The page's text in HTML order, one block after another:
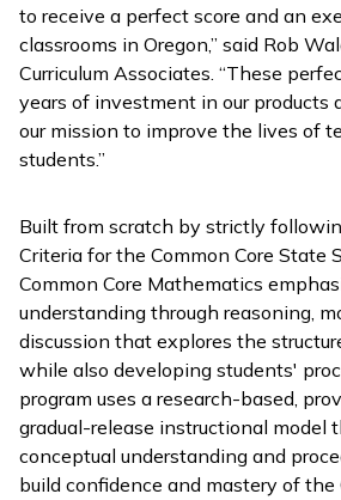
to receive a perfect score and an
classrooms in Oregon,” said Rob
Curriculum Associates. “These
years of investment in our products
our mission to improve the lives of
students.”
Built from scratch by strictly
Criteria for the Common Core State
Common Core Mathematics
understanding through reasoning,
discussion that explores the
while also developing students'
program uses a research-based,
gradual-release instructional model
conceptual understanding and
build confidence and mastery of the